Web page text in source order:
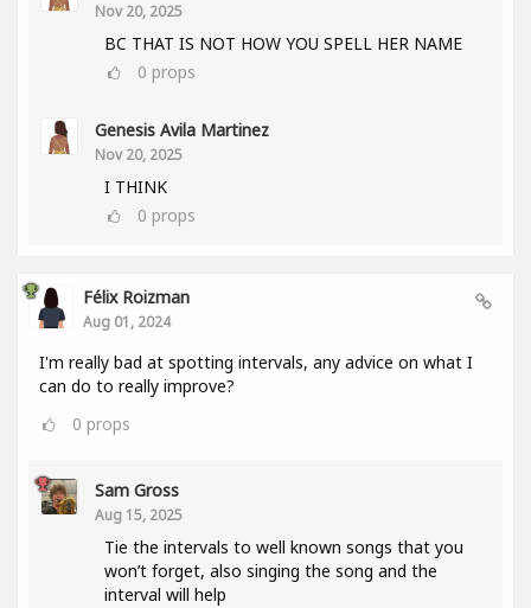
Nov 20, 2025
BC THAT IS NOT HOW YOU SPELL HER NAME
0 props
Genesis Avila Martinez
Nov 20, 2025
I THINK
0 props
Félix Roizman
Aug 01, 2024
I'm really bad at spotting intervals, any advice on what I
can do to really improve?
0 props
Sam Gross
Aug 15, 2025
Tie the intervals to well known songs that you
won’t forget, also singing the song and the
interval will help